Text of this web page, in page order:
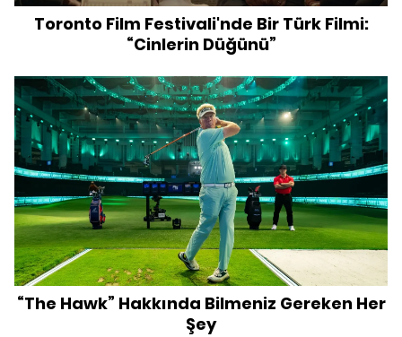
Toronto Film Festivali'nde Bir Türk Filmi:
“Cinlerin Düğünü”
“The Hawk” Hakkında Bilmeniz Gereken Her
Şey